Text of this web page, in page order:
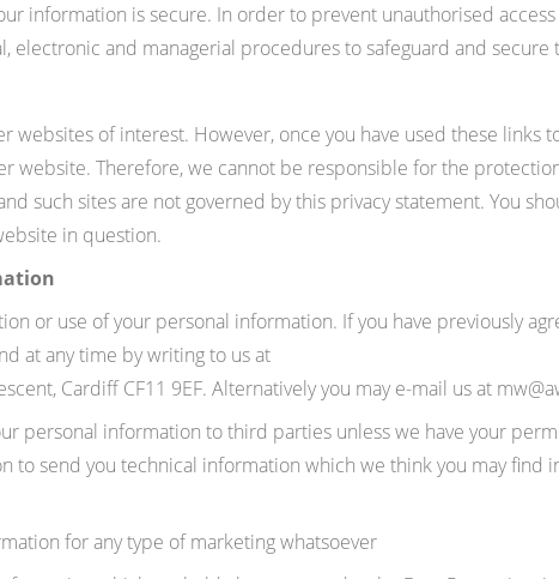
information is secure. In order to prevent unauthorised
electronic and managerial procedures to safeguard and
websites of interest. However, once you have used these links
website. Therefore, we cannot be responsible for the
such sites are not governed by this privacy statement. You
in question.
or use of your personal information. If you have previously
at any time by writing to us at
Cardiff CF11 9EF. Alternatively you may e-mail us at
personal information to third parties unless we have your
to send you technical information which we think you may find
for any type of marketing whatsoever